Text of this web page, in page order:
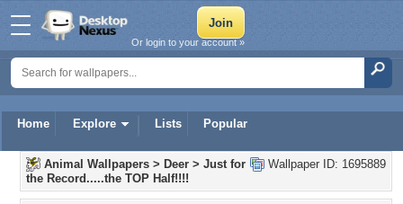
Home Explore Lists Popular
Or login to your account »
Wallpaper ID: 1695889
Animal Wallpapers > Deer > Just for
the Record.....the TOP Half!!!!